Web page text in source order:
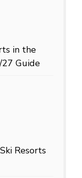
in the
Guide
Resorts